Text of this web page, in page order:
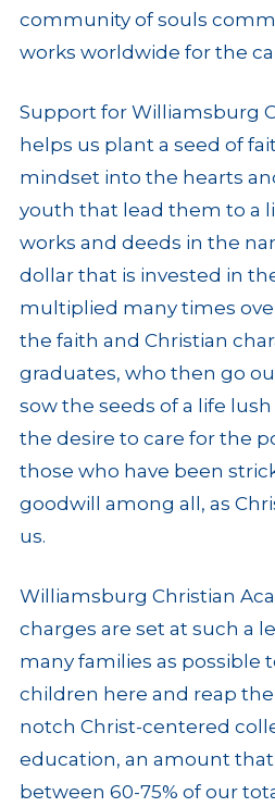
community of souls
works worldwide for the
Support for Williamsburg
helps us plant a seed of
mindset into the hearts
youth that lead them to a
works and deeds in the
dollar that is invested in
multiplied many times
the faith and Christian
graduates, who then go
sow the seeds of a life
the desire to care for the
those who have been
goodwill among all, as
us.
Williamsburg Christian
charges are set at such a
many families as possible
children here and reap
notch Christ-centered
education, an amount that
between 60-75% of our